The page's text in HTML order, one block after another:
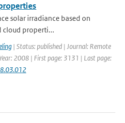
solar irradiance based on
cloud properti...
| Status: published | Journal: Remote
2008 | First page: 3131 | Last page: